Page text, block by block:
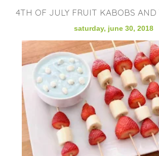
4TH OF JULY FRUIT KABOBS AND
saturday, june 30, 2018